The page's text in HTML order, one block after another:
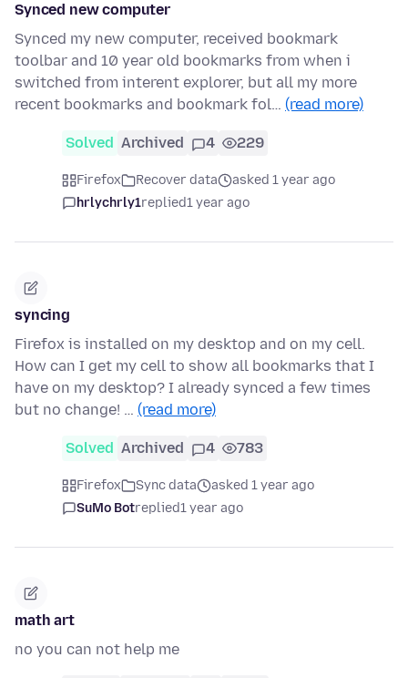
Synced new computer
Synced my new computer, received bookmark
toolbar and 10 year old bookmarks from when i
switched from interent explorer, but all my more
recent bookmarks and bookmark fol… (read more)
Solved Archived 4 229
Firefox Recover data
asked 1 year ago
hrlychrly1replied1 year ago
syncing
Firefox is installed on my desktop and on my cell.
How can I get my cell to show all bookmarks that I
have on my desktop? I already synced a few times
but no change! … (read more)
Solved Archived 4 783
Firefox Sync data
asked 1 year ago
SuMo Botreplied1 year ago
math art
no you can not help me